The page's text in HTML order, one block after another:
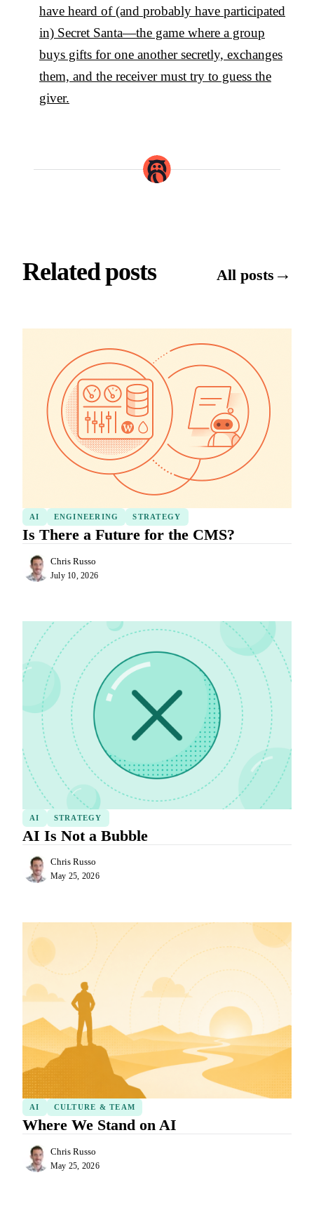
have heard of (and probably have participated
in) Secret Santa—the game where a group
buys gifts for one another secretly, exchanges
them, and the receiver must try to guess the
giver.
Related posts All posts →
AI ENGINEERING STRATEGY
Is There a Future for the CMS?
Chris Russo
July 10, 2026
AI STRATEGY
AI Is Not a Bubble
Chris Russo
May 25, 2026
AI CULTURE & TEAM
Where We Stand on AI
Chris Russo
May 25, 2026